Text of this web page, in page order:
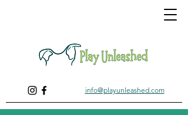
info@playunleashed.com